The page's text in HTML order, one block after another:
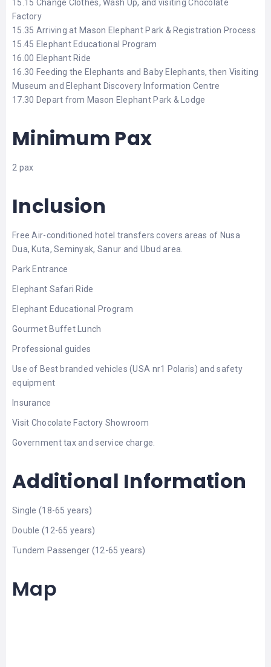
15.15 Change Clothes, Wash Up, and visiting Chocolate
Factory
15.35 Arriving at Mason Elephant Park & Registration Process
15.45 Elephant Educational Program
16.00 Elephant Ride
16.30 Feeding the Elephants and Baby Elephants, then Visiting
Museum and Elephant Discovery Information Centre
17.30 Depart from Mason Elephant Park & Lodge
Minimum Pax
2 pax
Inclusion
Free Air-conditioned hotel transfers covers areas of Nusa
Dua, Kuta, Seminyak, Sanur and Ubud area.
Park Entrance
Elephant Safari Ride
Elephant Educational Program
Gourmet Buffet Lunch
Professional guides
Use of Best branded vehicles (USA nr1 Polaris) and safety
equipment
Insurance
Visit Chocolate Factory Showroom
Government tax and service charge.
Additional Information
Single (18-65 years)
Double (12-65 years)
Tundem Passenger (12-65 years)
Map